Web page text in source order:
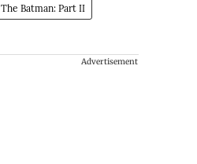
The Batman: Part II
Advertisement